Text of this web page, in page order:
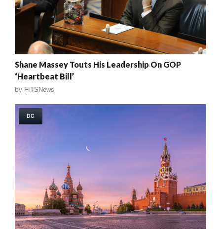
Shane Massey Touts His Leadership On GOP
‘Heartbeat Bill’
by FITSNews
DC